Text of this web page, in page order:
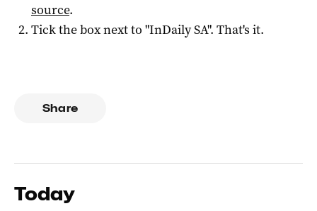
source.
Tick the box next to "InDaily SA". That's it.
Share
Today